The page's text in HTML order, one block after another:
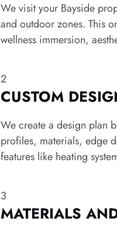
We visit your Bayside
and outdoor zones. This
wellness immersion,
2
CUSTOM
We create a design plan
profiles, materials, edge
features like heating
3
MATERIALS